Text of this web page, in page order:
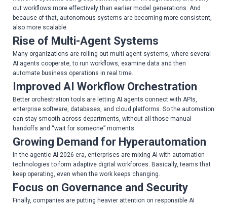
out workflows more effectively than earlier model generations. And
because of that, autonomous systems are becoming more consistent,
also more scalable.
Rise of Multi-Agent Systems
Many organizations are rolling out multi agent systems, where several
AI agents cooperate, to run workflows, examine data and then
automate business operations in real time.
Improved AI Workflow Orchestration
Better orchestration tools are letting AI agents connect with APIs,
enterprise software, databases, and cloud platforms. So the automation
can stay smooth across departments, without all those manual
handoffs and “wait for someone” moments.
Growing Demand for Hyperautomation
In the agentic AI 2026 era, enterprises are mixing AI with automation
technologies to form adaptive digital workforces. Basically, teams that
keep operating, even when the work keeps changing.
Focus on Governance and Security
Finally, companies are putting heavier attention on responsible AI